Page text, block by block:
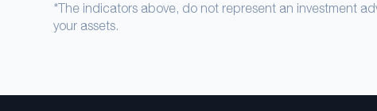
*The indicators above, do not represent an investment
your assets.